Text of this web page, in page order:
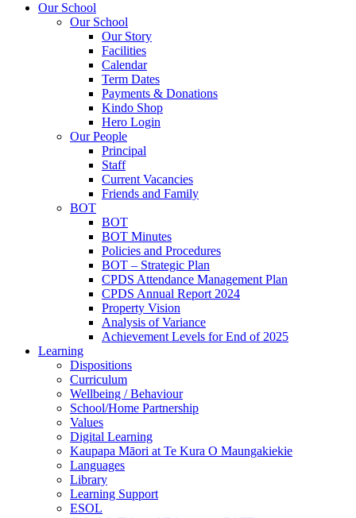
Our School
Our School
Our Story
Facilities
Calendar
Term Dates
Payments & Donations
Kindo Shop
Hero Login
Our People
Principal
Staff
Current Vacancies
Friends and Family
BOT
BOT
BOT Minutes
Policies and Procedures
BOT – Strategic Plan
CPDS Attendance Management Plan
CPDS Annual Report 2024
Property Vision
Analysis of Variance
Achievement Levels for End of 2025
Learning
Dispositions
Curriculum
Wellbeing / Behaviour
School/Home Partnership
Values
Digital Learning
Kaupapa Māori at Te Kura O Maungakiekie
Languages
Library
Learning Support
ESOL